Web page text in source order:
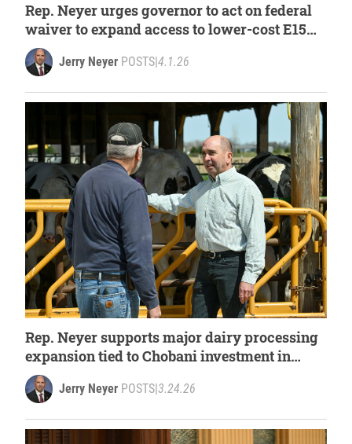
Rep. Neyer urges governor to act on federal
waiver to expand access to lower-cost E15
fuel
Jerry Neyer POSTS 4.1.26
Rep. Neyer supports major dairy processing
expansion tied to Chobani investment in
West Michigan
Jerry Neyer POSTS|3.24.26